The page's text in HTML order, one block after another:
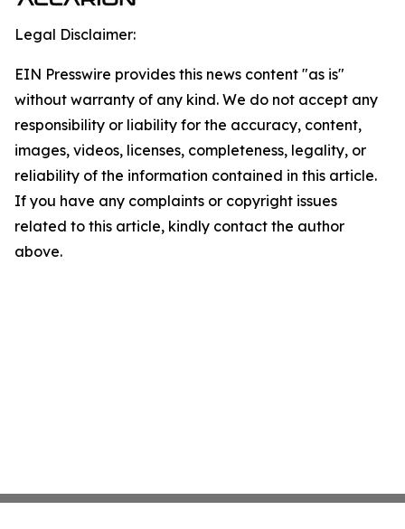
Legal Disclaimer:
EIN Presswire provides this news content "as is"
without warranty of any kind. We do not accept any
responsibility or liability for the accuracy, content,
images, videos, licenses, completeness, legality, or
reliability of the information contained in this article.
If you have any complaints or copyright issues
related to this article, kindly contact the author
above.